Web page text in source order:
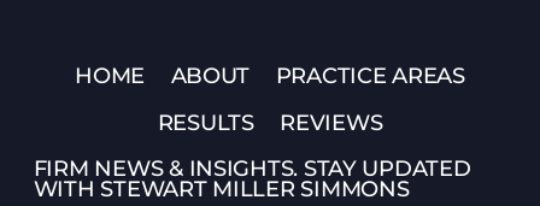
HOME ABOUT
PRACTICE AREAS
RESULTS
REVIEWS
FIRM NEWS & INSIGHTS. STAY UPDATED
WITH STEWART MILLER SIMMONS